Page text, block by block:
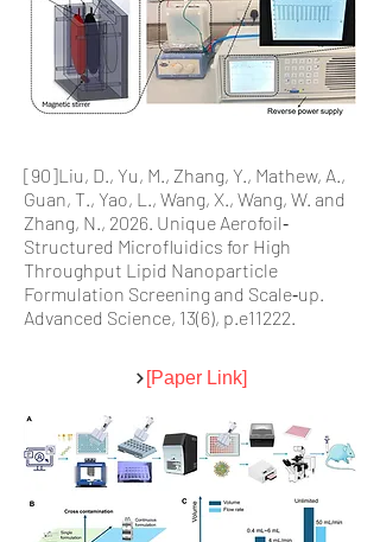
[90]Liu, D., Yu, M., Zhang, Y., Mathew, A.,
Guan, T., Yao, L., Wang, X., Wang, W. and
Zhang, N., 2026. Unique Aerofoil‐
Structured Microfluidics for High
Throughput Lipid Nanoparticle
Formulation Screening and Scale‐up.
Advanced Science, 13(6), p.e11222.
[Paper Link]